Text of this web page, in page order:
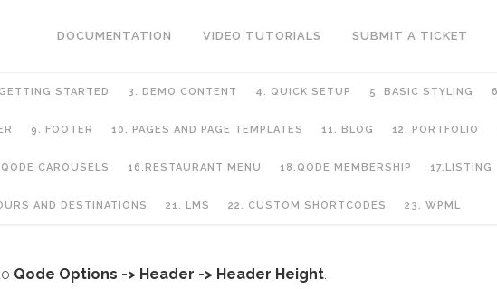
DOCUMENTATION VIDEO TUTORIALS SUBMIT A TICKET
STARTED 3. DEMO CONTENT 4. QUICK SETUP 5. BASIC STYLING
9. FOOTER 10. PAGES AND PAGE TEMPLATES 11. BLOG 12. PORTFOLIO
CAROUSELS 16.RESTAURANT MENU 18.QODE MEMBERSHIP 17.LISTING
AND DESTINATIONS 21. LMS 22. CUSTOM SHORTCODES 23. WPML
Qode Options -> Header -> Header Height.